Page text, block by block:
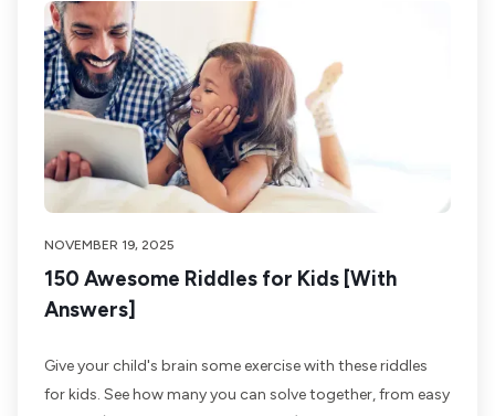
NOVEMBER 19, 2025
150 Awesome Riddles for Kids [With
Answers]
Give your child's brain some exercise with these riddles
for kids. See how many you can solve together, from easy